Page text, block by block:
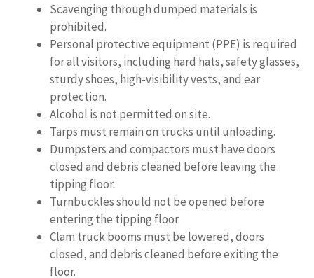
Scavenging through dumped materials is
prohibited.
Personal protective equipment (PPE) is required
for all visitors, including hard hats, safety glasses,
sturdy shoes, high-visibility vests, and ear
protection.
Alcohol is not permitted on site.
Tarps must remain on trucks until unloading.
Dumpsters and compactors must have doors
closed and debris cleaned before leaving the
tipping floor.
Turnbuckles should not be opened before
entering the tipping floor.
Clam truck booms must be lowered, doors
closed, and debris cleaned before exiting the
floor.